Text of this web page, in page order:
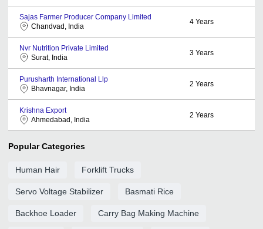
Sajas Farmer Producer Company Limited
Chandvad, India
4 Years
Nvr Nutrition Private Limited
Surat, India
3 Years
Purusharth International Llp
Bhavnagar, India
2 Years
Krishna Export
Ahmedabad, India
2 Years
Popular Categories
Human Hair Forklift Trucks
Servo Voltage Stabilizer Basmati Rice
Backhoe Loader Carry Bag Making Machine